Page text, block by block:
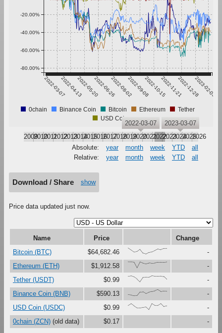
2022-03-072022-04-132022-05-202022-06-262022-08-022022-09-082022-10-152022-11-212022-12-282023-02-03
-80.00%
-60.00%
-40.00%
-20.00%
0chain Binance Coin Bitcoin Ethereum
Tether
USD Coin
200920102011201220132014201520162017201820192020202120222023202420252026
2022-03-07 2023-03-07
Absolute: year month week YTD
all
Relative:
year month week YTD all
Download / Share show
Price data updated just now.
Name Price
Change
Bitcoin (BTC)
$64,682.46 {100,67,33,41,79,16,0,27,37,61,87,73,91,93}
-
Ethereum (ETH)
$1,912.58 {100,99,94,0,97,79,71,82,76,80,92,93,93,98}
-
Tether (USDT)
$0.99 {91,97,80,46,0,73,76,75,100,92,92,95,88,40}
-
Binance Coin (BNB)
$590.13 {17,12,0,1,62,64,33,56,69,80,100,70,79,75}
-
USD Coin (USDC)
$0.99 {67,97,60,28,29,37,45,0,99,68,69,100,48,60}
-
0chain (ZCN) (old data) $0.17 -